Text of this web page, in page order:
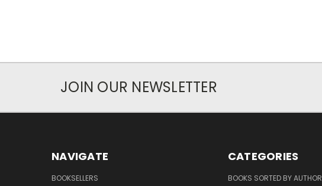
JOIN OUR NEWSLETTER
NAVIGATE
BOOKSELLERS
CATEGORIES
BOOKS SORTED BY AUTHOR